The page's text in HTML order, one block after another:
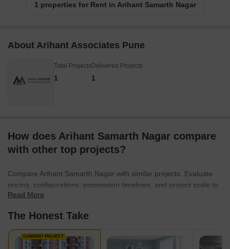
1 properties for Rent in Arihant Samarth Nagar
About Arihant Associates Pune
Total Projects
1
Delivered Projects
1
How does Arihant Samarth Nagar compare
with other top projects?
Compare Arihant Samarth Nagar with similar projects. Evaluate
pricing, configurations, possession timelines, and project scale to
find the best fit for your needs.
Read More
The Honest Take
CURRENT PROJECT